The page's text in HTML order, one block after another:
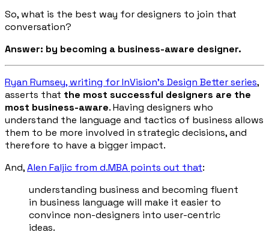
So, what is the best way for designers to join that
conversation?
Answer: by becoming a business-aware designer.
Ryan Rumsey, writing for InVision’s Design Betterseries,
asserts that the most successful designers are the
most business-aware. Having designers who
understand the language and tactics of business allows
them to be more involved in strategic decisions, and
therefore to have a bigger impact.
And,Alen Faljic from d.MBA points out that:
understanding business and becoming fluent
in business language will make it easier to
convince non-designers into user-centric
ideas.